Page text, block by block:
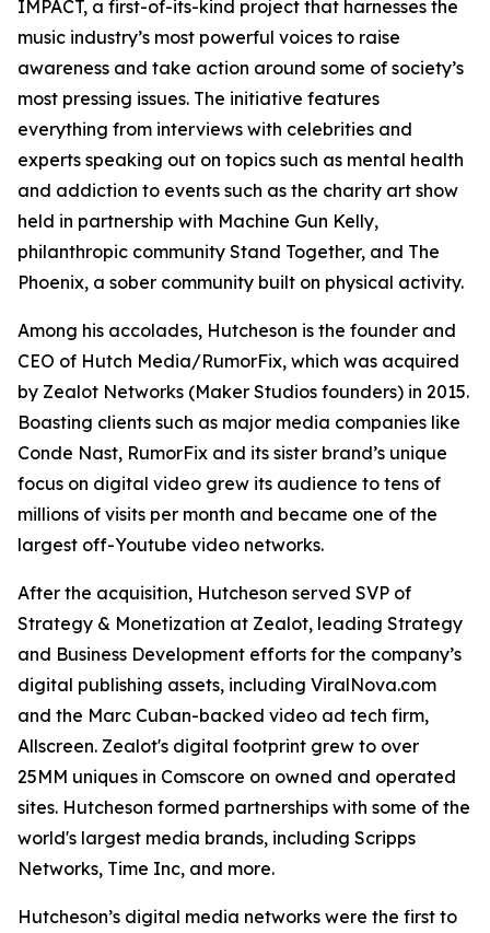
IMPACT, a first-of-its-kind project that harnesses the
music industry’s most powerful voices to raise
awareness and take action around some of society’s
most pressing issues. The initiative features
everything from interviews with celebrities and
experts speaking out on topics such as mental health
and addiction to events such as the charity art show
held in partnership with Machine Gun Kelly,
philanthropic community Stand Together, and The
Phoenix, a sober community built on physical activity.
Among his accolades, Hutcheson is the founder and
CEO of Hutch Media/RumorFix, which was acquired
by Zealot Networks (Maker Studios founders) in 2015.
Boasting clients such as major media companies like
Conde Nast, RumorFix and its sister brand’s unique
focus on digital video grew its audience to tens of
millions of visits per month and became one of the
largest off-Youtube video networks.
After the acquisition, Hutcheson served SVP of
Strategy & Monetization at Zealot, leading Strategy
and Business Development efforts for the company’s
digital publishing assets, including ViralNova.com
and the Marc Cuban-backed video ad tech firm,
Allscreen. Zealot's digital footprint grew to over
25MM uniques in Comscore on owned and operated
sites. Hutcheson formed partnerships with some of the
world's largest media brands, including Scripps
Networks, Time Inc, and more.
Hutcheson’s digital media networks were the first to